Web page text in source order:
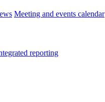
Meeting and events calendar
reporting